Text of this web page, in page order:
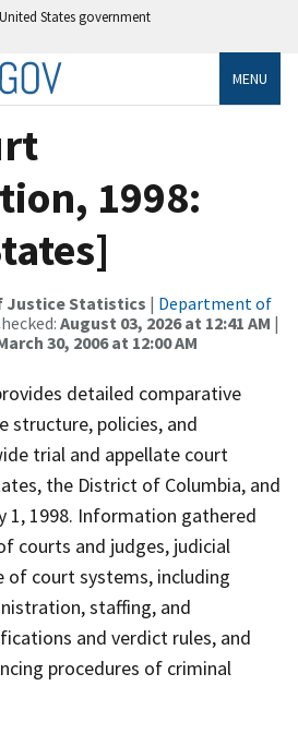
States government
MENU
1998:
Justice Statistics | Department of
August 03, 2026 at 12:41 AM |
30, 2006 at 12:00 AM
detailed comparative
structure, policies, and
trial and appellate court
the District of Columbia, and
1, 1998. Information gathered
courts and judges, judicial
of court systems, including
staffing, and
and verdict rules, and
procedures of criminal